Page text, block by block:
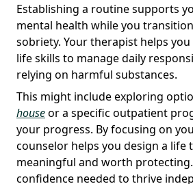
Establishing a routine supports
mental health while you
sobriety. Your therapist helps
life skills to manage daily
relying on harmful substances.
This might include exploring
houseor a specific outpatient
your progress. By focusing on
counselor helps you design a life
meaningful and worth
confidence needed to thrive